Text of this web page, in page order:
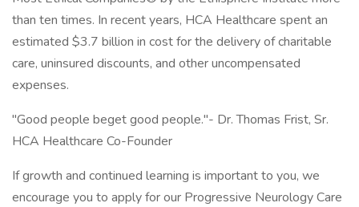
than ten times. In recent years, HCA Healthcare spent an
estimated $3.7 billion in cost for the delivery of charitable
care, uninsured discounts, and other uncompensated
expenses.
"Good people beget good people."- Dr. Thomas Frist, Sr.
HCA Healthcare Co-Founder
If growth and continued learning is important to you, we
encourage you to apply for our Progressive Neurology Care